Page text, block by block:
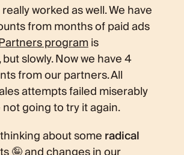
worked as well. We have
from months of paid ads
programis
slowly. Now we have 4
from our partners. All
attempts failed miserably
going to try it again.
about someradical